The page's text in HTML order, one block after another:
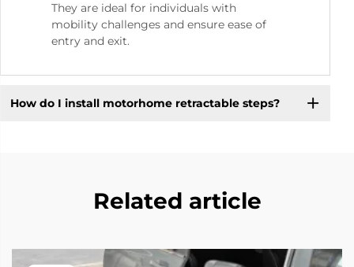
They are ideal for individuals with
mobility challenges and ensure ease of
entry and exit.
How do I install motorhome retractable steps?
Related article